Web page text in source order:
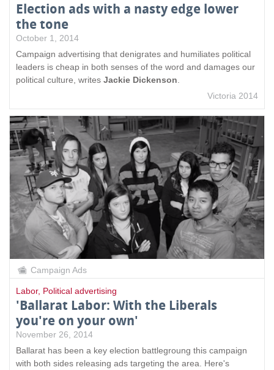
Election ads with a nasty edge lower
the tone
October 1, 2014
Campaign advertising that denigrates and humiliates political
leaders is cheap in both senses of the word and damages our
political culture, writes Jackie Dickenson
Victoria 2014
Campaign Ads
Labor, Political advertising
'Ballarat Labor: With the Liberals
you're on your own'
November 26, 2014
Ballarat has been a key election battlegroung this campaign
with both sides releasing ads targeting the area. Here's